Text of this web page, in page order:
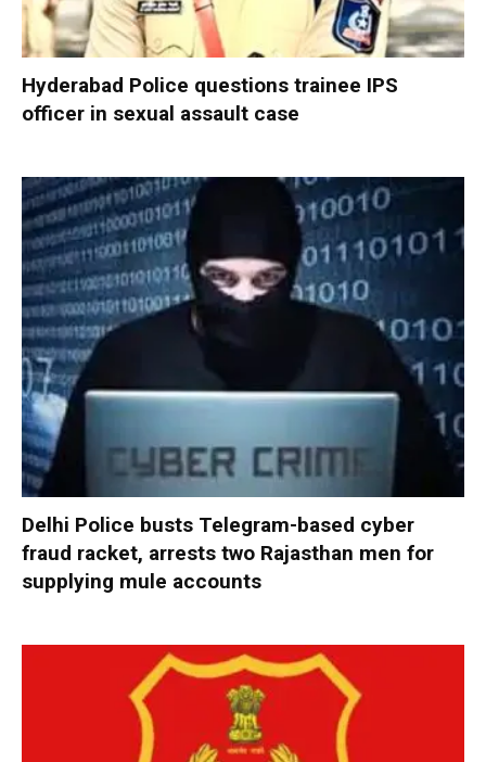
Hyderabad Police questions trainee IPS
officer in sexual assault case
Delhi Police busts Telegram-based cyber
fraud racket, arrests two Rajasthan men for
supplying mule accounts